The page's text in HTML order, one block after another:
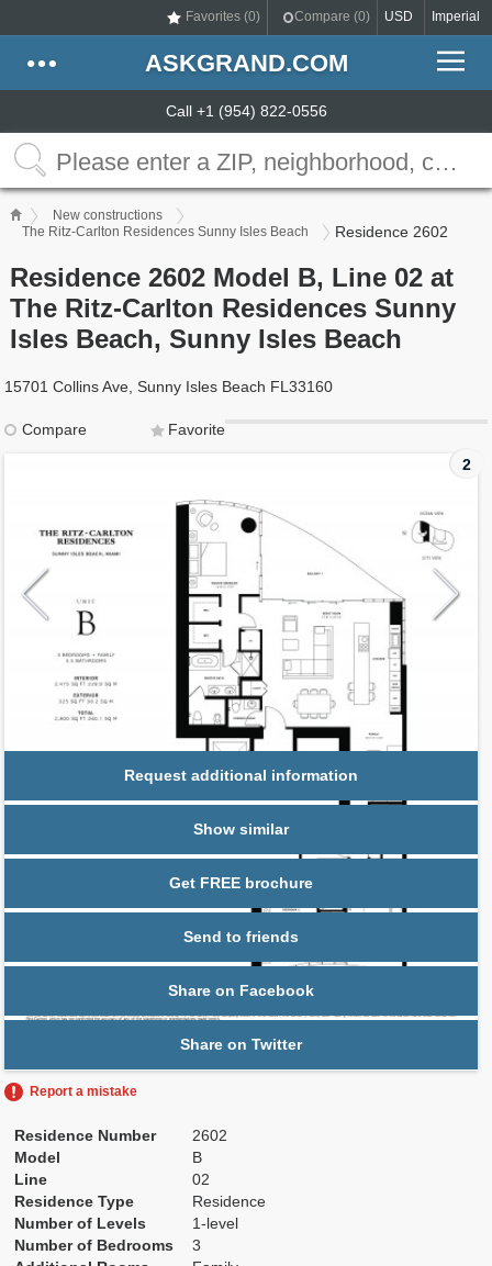
Favorites (0) Compare (0) USD Imperial
ASKGRAND.COM
Call +1 (954) 822-0556
New constructions
The Ritz-Carlton Residences Sunny Isles Beach
Residence 2602
Residence 2602 Model B, Line 02 at
The Ritz-Carlton Residences Sunny
Isles Beach, Sunny Isles Beach
15701 Collins Ave, Sunny Isles Beach FL33160
Compare
Favorite
2
Request additional information
Show similar
Get FREE brochure
Send to friends
Share on Facebook
Share on Twitter
Report a mistake
Residence Number
2602
Model
B
Line
02
Residence Type
Residence
Number of Levels
1-level
Number of Bedrooms
3